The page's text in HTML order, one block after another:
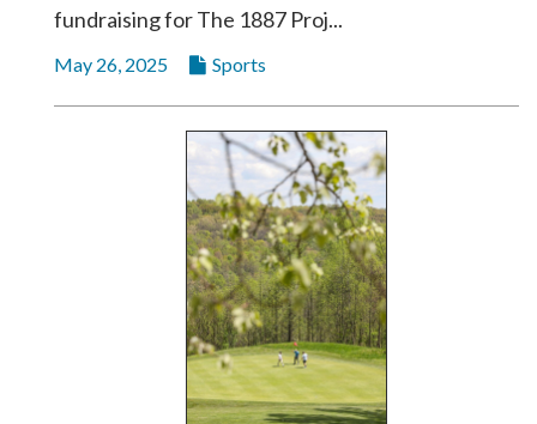
fundraising for The 1887 Proj...
May 26, 2025 Sports